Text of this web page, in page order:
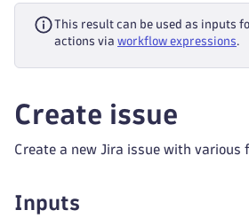
This result can be used as inputs
actions via workflow expressions.
Create issue
Create a new Jira issue with various
Inputs